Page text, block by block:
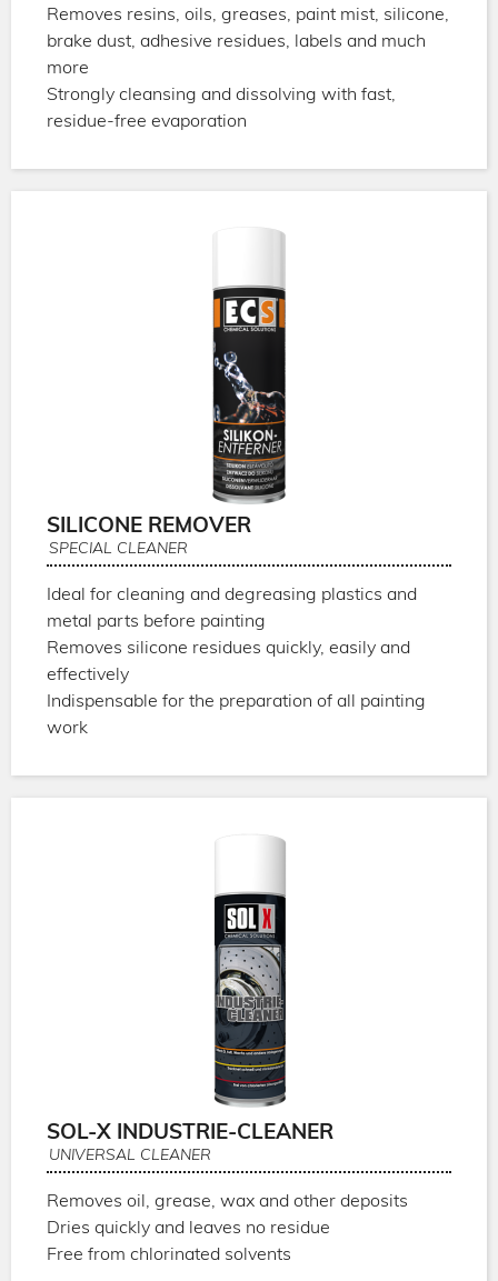
Removes resins, oils, greases, paint mist, silicone,
brake dust, adhesive residues, labels and much
more
Strongly cleansing and dissolving with fast,
residue-free evaporation
SILICONE REMOVER
SPECIAL CLEANER
Ideal for cleaning and degreasing plastics and
metal parts before painting
Removes silicone residues quickly, easily and
effectively
Indispensable for the preparation of all painting
work
SOL-X INDUSTRIE-CLEANER
UNIVERSAL CLEANER
Removes oil, grease, wax and other deposits
Dries quickly and leaves no residue
Free from chlorinated solvents